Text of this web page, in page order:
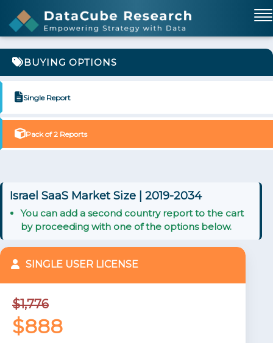
BUYING OPTIONS
Single Report
Pack of 2 Reports
Israel SaaS Market Size | 2019-2034
You can add a second country report to the cart
by proceeding with one of the options below.
SINGLE USER LICENSE
$1,776
$888